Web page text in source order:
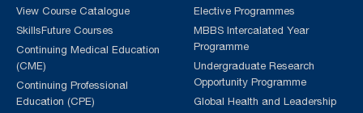
View Course Catalogue
SkillsFuture Courses
Continuing Medical Education
(CME)
Continuing Professional
Education (CPE)
Elective Programmes
MBBS Intercalated Year
Programme
Undergraduate Research
Opportunity Programme
Global Health and Leadership